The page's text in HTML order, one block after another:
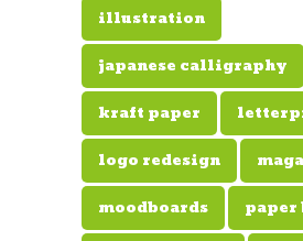
illustration
japanese calligraphy
kraft paper
logo redesign
moodboards
paper